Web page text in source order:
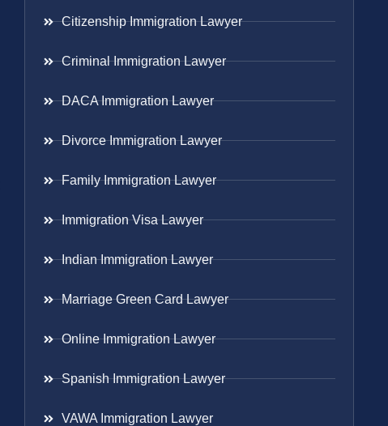
Citizenship Immigration Lawyer
Criminal Immigration Lawyer
DACA Immigration Lawyer
Divorce Immigration Lawyer
Family Immigration Lawyer
Immigration Visa Lawyer
Indian Immigration Lawyer
Marriage Green Card Lawyer
Online Immigration Lawyer
Spanish Immigration Lawyer
VAWA Immigration Lawyer